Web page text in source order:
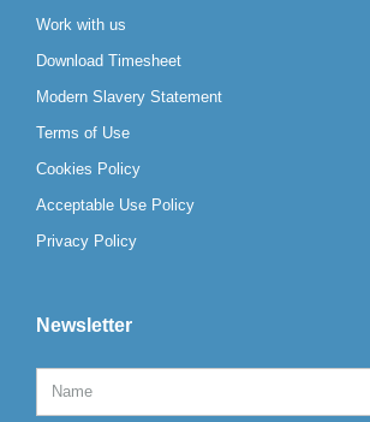
Work with us
Download Timesheet
Modern Slavery Statement
Terms of Use
Cookies Policy
Acceptable Use Policy
Privacy Policy
Newsletter